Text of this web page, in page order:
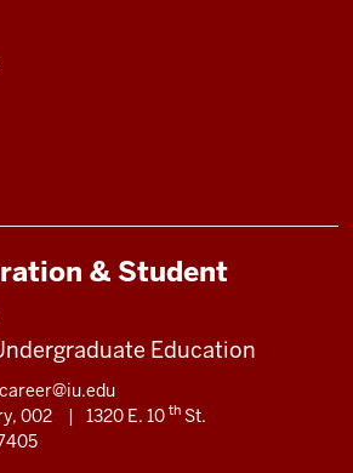
& Student
Education
002
| 1320 E. 10 th St.